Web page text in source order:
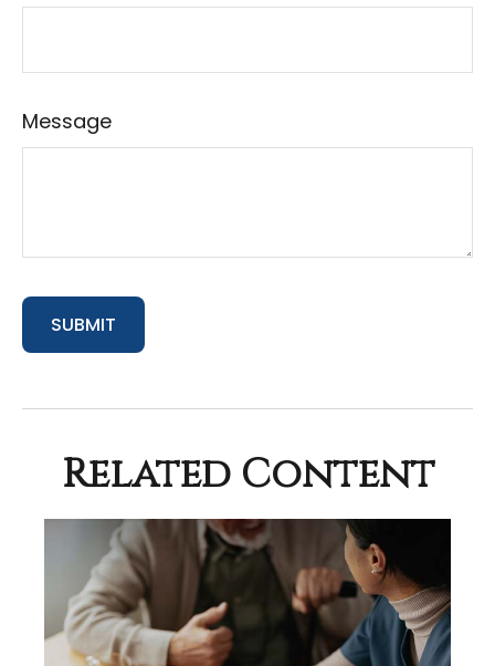
Message
Related Content